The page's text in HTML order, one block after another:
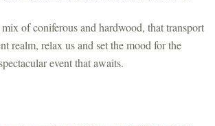
of coniferous and hardwood, that transport
realm, relax us and set the mood for the
event that awaits.